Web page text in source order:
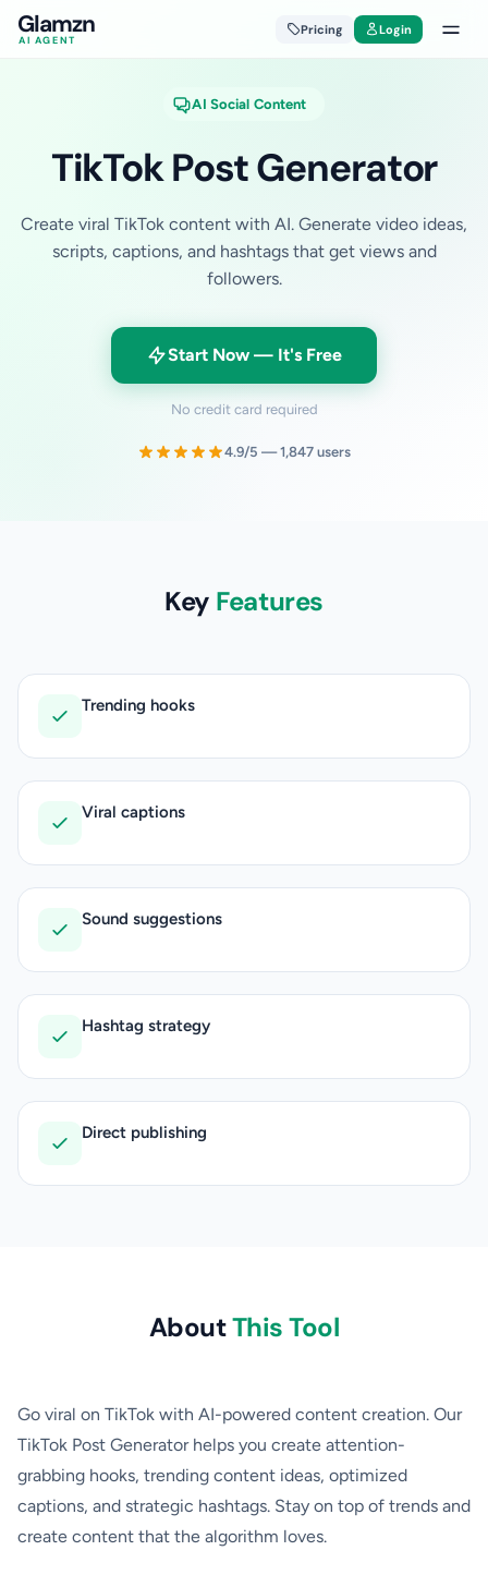
Glamzn
AI AGENT
Pricing Login
AI Social Content
TikTok Post Generator
Create viral TikTok content with AI. Generate video ideas,
scripts, captions, and hashtags that get views and
followers.
Start Now — It's Free
No credit card required
4.9/5 — 1,847 users
Key Features
Trending hooks
Viral captions
Sound suggestions
Hashtag strategy
Direct publishing
AboutThis Tool
Go viral on TikTok with AI-powered content creation. Our
TikTok Post Generator helps you create attention-
grabbing hooks, trending content ideas, optimized
captions, and strategic hashtags. Stay on top of trends and
create content that the algorithm loves.